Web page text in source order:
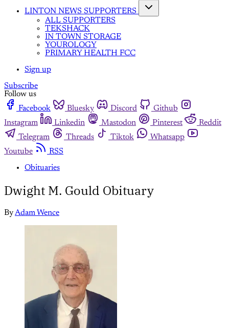
LINTON NEWS SUPPORTERS
ALL SUPPORTERS
TEKSHACK
IN TOWN STORAGE
YOUROLOGY
PRIMARY HEALTH FCC
Sign up
Subscribe
Follow us
Facebook
Bluesky Discord
Github
Instagram
Linkedin Mastodon Pinterest
Reddit
Telegram
Threads Tiktok
Whatsapp
Youtube
RSS
Obituaries
Dwight M. Gould Obituary
ByAdam Wence